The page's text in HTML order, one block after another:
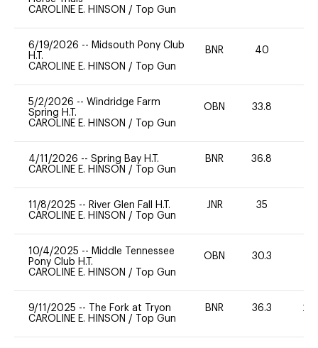
CAROLINE E. HINSON / Top Gun
6/19/2026 -- Midsouth Pony Club
H.T.
CAROLINE E. HINSON / Top Gun
BNR 40
5/2/2026 -- Windridge Farm
Spring H.T.
CAROLINE E. HINSON / Top Gun
OBN 33.8
4/11/2026 -- Spring Bay H.T.
CAROLINE E. HINSON / Top Gun
BNR 36.8
11/8/2025 -- River Glen Fall H.T.
CAROLINE E. HINSON / Top Gun
JNR 35
10/4/2025 -- Middle Tennessee
Pony Club H.T.
CAROLINE E. HINSON / Top Gun
OBN 30.3
9/11/2025 --
The Fork at Tryon
CAROLINE E. HINSON / Top Gun
BNR 36.3 20